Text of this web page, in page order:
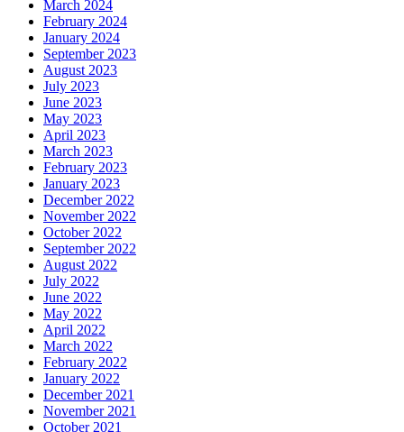
March 2024
February 2024
January 2024
September 2023
August 2023
July 2023
June 2023
May 2023
April 2023
March 2023
February 2023
January 2023
December 2022
November 2022
October 2022
September 2022
August 2022
July 2022
June 2022
May 2022
April 2022
March 2022
February 2022
January 2022
December 2021
November 2021
October 2021